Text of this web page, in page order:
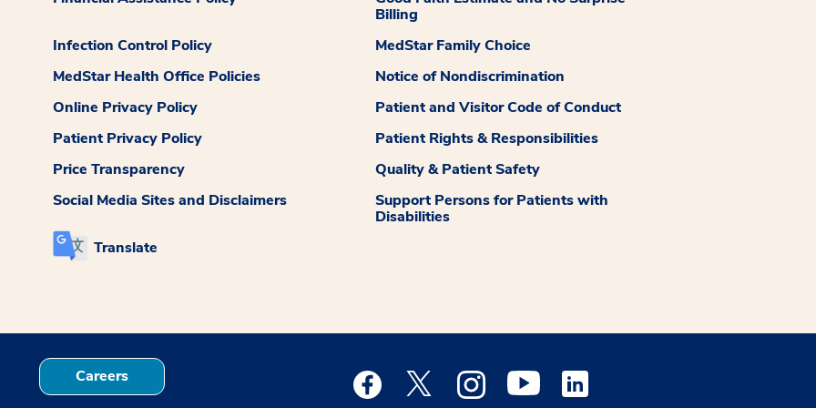
Billing
Infection Control Policy
MedStar Family Choice
MedStar Health Office Policies
Notice of Nondiscrimination
Online Privacy Policy
Patient and Visitor Code of Conduct
Patient Privacy Policy
Patient Rights & Responsibilities
Price Transparency
Quality & Patient Safety
Social Media Sites and Disclaimers
Support Persons for Patients with
Disabilities
Translate
Careers Medstar Facebook opens a new window
Medstar Twitter opens a new window
Medstar Instagram opens a new window
Medstar Youtube opens a new window
Medstar Linkedin opens a new window